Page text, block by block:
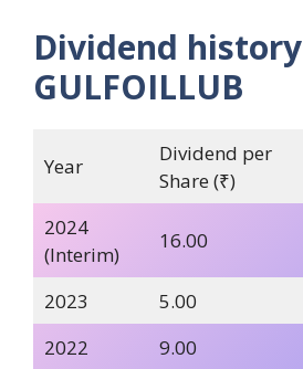
Dividend history
GULFOILLUB
Year
Dividend per
Share (₹)
2024
(Interim)
16.00
2023 5.00
2022
9.00